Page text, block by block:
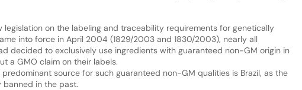
legislation on the labeling and traceability requirements for genetically
into force in April 2004 (1829/2003 and 1830/2003), nearly all
decided to exclusively use ingredients with guaranteed non-GM origin in
a GMO claim on their labels.
source for such guaranteed non-GM qualities is Brazil, as the
in the past.